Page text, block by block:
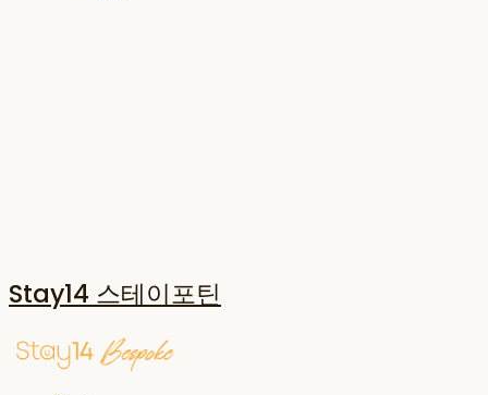
Stay14 스테이포틴